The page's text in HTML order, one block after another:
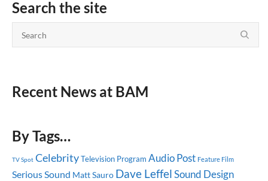
Search the site
Recent News at BAM
By Tags…
TV Spot CelebrityTelevision Program Audio Post Feature Film
Serious Sound Matt Sauro Dave LeffelSound Design